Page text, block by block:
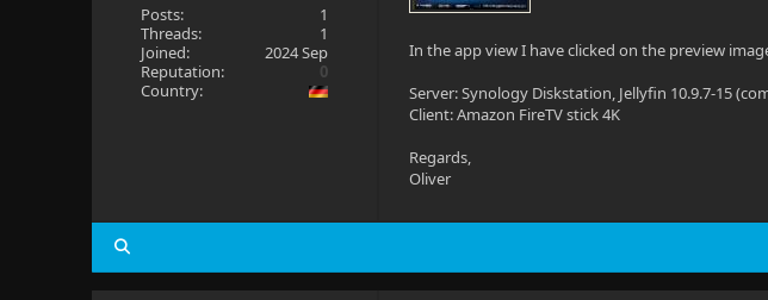
Posts:
1
Threads:
1
Joined:
2024 Sep
Reputation:
0
Country:
In the app view I have clicked on the preview
Server: Synology Diskstation, Jellyfin 10.9.7-15
Client: Amazon FireTV stick 4K
Regards,
Oliver